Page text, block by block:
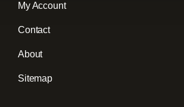
My Account
Contact
About
Sitemap